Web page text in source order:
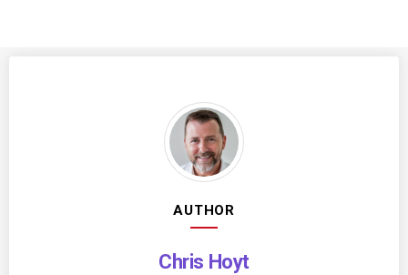
AUTHOR
Chris Hoyt